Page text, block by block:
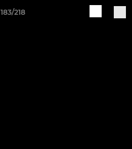
183/218